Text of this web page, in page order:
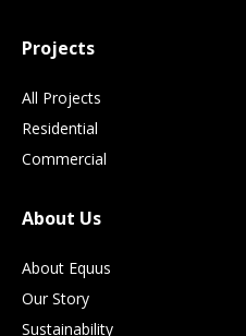
Projects
All Projects
Residential
Commercial
About Us
About Equus
Our Story
Sustainability